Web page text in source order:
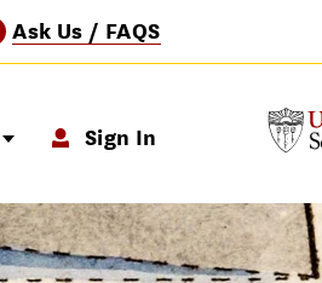
Ask Us / FAQS
Sign In